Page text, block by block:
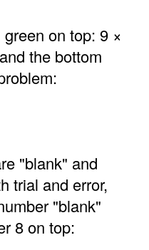
on top: 9 ×
the bottom
"blank" and
trial and error,
"blank"
8 on top: